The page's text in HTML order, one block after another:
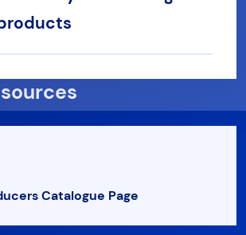
Catalogue Page